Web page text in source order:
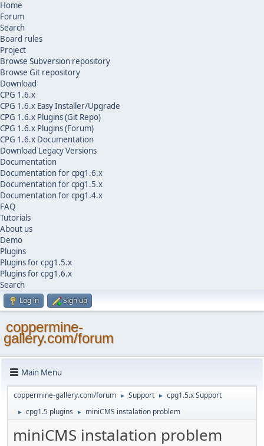
Home
Forum
Search
Board rules
Project
Browse Subversion repository
Browse Git repository
Download
CPG 1.6.x
CPG 1.6.x Easy Installer/Upgrade
CPG 1.6.x Plugins (Git Repo)
CPG 1.6.x Plugins (Forum)
CPG 1.6.x Documentation
Download Legacy Versions
Documentation
Documentation for cpg1.6.x
Documentation for cpg1.5.x
Documentation for cpg1.4.x
FAQ
Tutorials
About us
Demo
Plugins
Plugins for cpg1.5.x
Plugins for cpg1.6.x
Search
Log in Sign up
coppermine-
gallery.com/forum
Main Menu
coppermine-gallery.com/forum ► Support ► cpg1.5.x Support
► cpg1.5 plugins ► miniCMS instalation problem
miniCMS instalation problem